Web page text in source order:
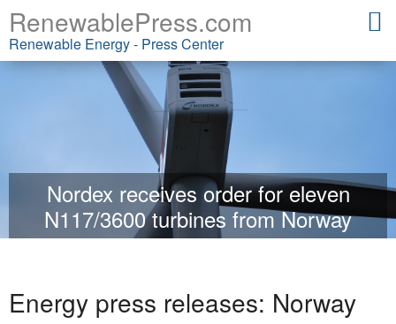
RenewablePress.com
Renewable Energy - Press Center
Nordex receives order for eleven
N117/3600 turbines from Norway
Energy press releases: Norway